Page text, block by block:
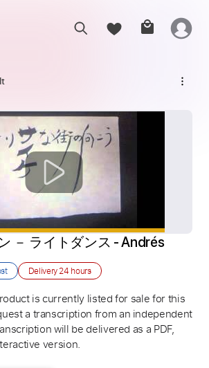
－ ライトダンス - Andrés
Delivery24 hours
is currently listed for sale for this
a transcription from an independent
will be delivered as a PDF,
version.